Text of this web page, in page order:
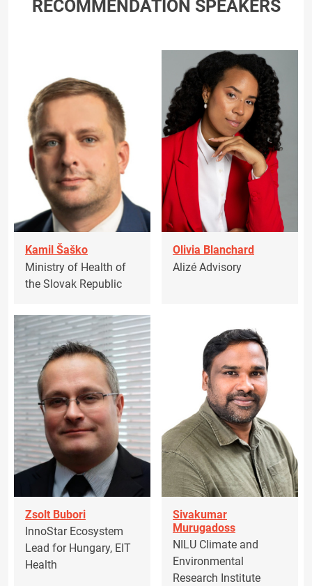
RECOMMENDATION SPEAKERS
Kamil Šaško
Ministry of Health of
the Slovak Republic
Olivia Blanchard
Alizé Advisory
Zsolt Bubori
InnoStar Ecosystem
Lead for Hungary, EIT
Health
Sivakumar
Murugadoss
NILU Climate and
Environmental
Research Institute